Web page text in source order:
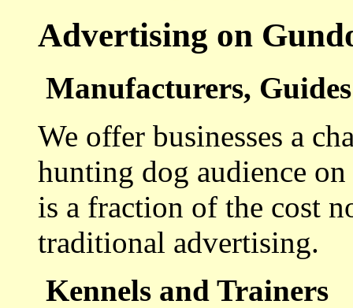
Advertising on
Manufacturers,
We offer businesses a
hunting dog audience
is a fraction of the cost
traditional advertising.
Kennels and Trainers